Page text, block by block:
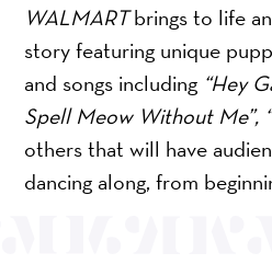
WALMARTbrings to life
story featuring unique
and songs including “Hey
Spell Meow Without Me”,
others that will have
dancing along, from